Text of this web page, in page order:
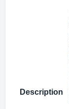
Description